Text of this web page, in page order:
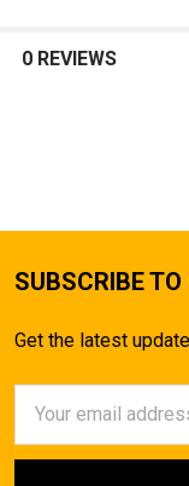
0 REVIEWS
SUBSCRIBE
Get the latest
Address